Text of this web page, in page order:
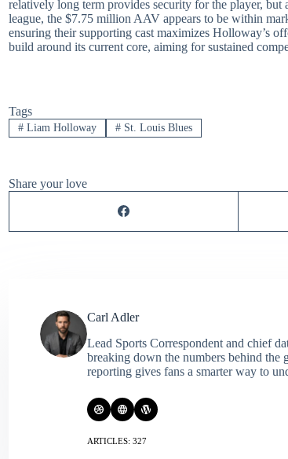
relatively long term provides security for the player, but
league, the $7.75 million AAV appears to be within
ensuring their supporting cast maximizes Holloway’s
build around its current core, aiming for sustained
Tags
#Liam Holloway #St. Louis Blues
Share your love
Carl Adler
Lead Sports Correspondent and chief
breaking down the numbers behind the
reporting gives fans a smarter way to
ARTICLES: 327